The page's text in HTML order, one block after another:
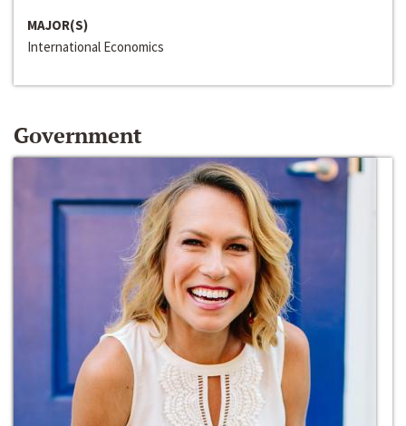
MAJOR(S)
International Economics
Government